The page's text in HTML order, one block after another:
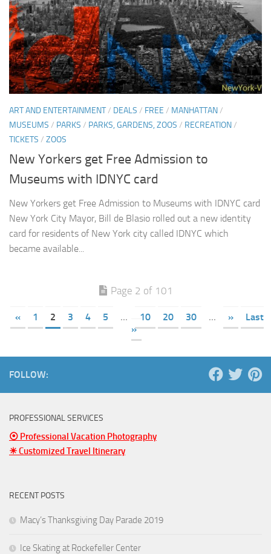
ART AND ENTERTAINMENT/ DEALS / FREE / MANHATTAN/
MUSEUMS / PARKS / PARKS, GARDENS, ZOOS / RECREATION/
TICKETS / ZOOS
New Yorkers get Free Admission to
Museums with IDNYC card
New Yorkers get Free Admission to Museums with IDNYC card
New York City Mayor, Bill de Blasio rolled out a new identity
card for residents of New York city called IDNYC which
became available...
Page 2 of 101
« 1 2 3 4 5 ... 10 20 30 ... »
Last
»
FOLLOW:
PROFESSIONAL SERVICES
⦿ Professional Vacation Photography
☀ Customized Travel Itinerary
RECENT POSTS
Macy’s Thanksgiving Day Parade 2019
Ice Skating at Rockefeller Center